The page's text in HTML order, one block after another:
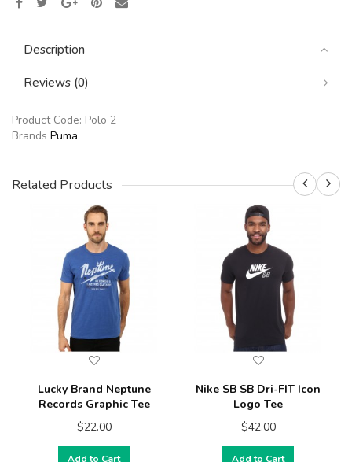
Description
Reviews (0)
Product Code: Polo 2
Brands Puma
Related Products
Lucky Brand Neptune
Records Graphic Tee
$22.00
Add to Cart
Nike SB SB Dri-FIT Icon
Logo Tee
$42.00
Add to Cart